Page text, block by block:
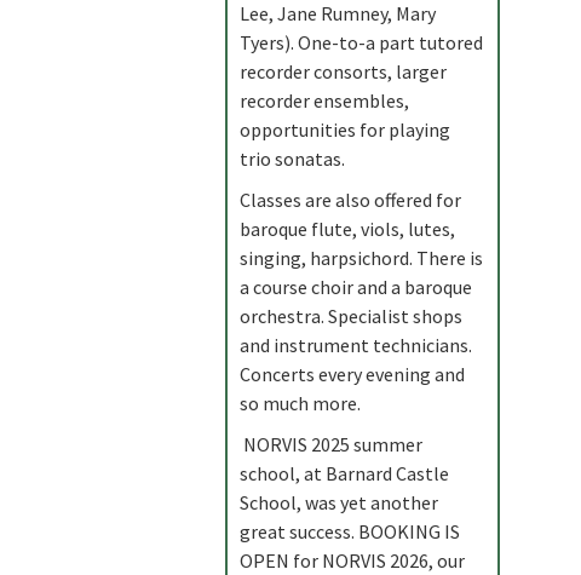
Lee, Jane Rumney, Mary
Tyers). One-to-a part tutored
recorder consorts, larger
recorder ensembles,
opportunities for playing
trio sonatas.
Classes are also offered for
baroque flute, viols, lutes,
singing, harpsichord. There is
a course choir and a baroque
orchestra. Specialist shops
and instrument technicians.
Concerts every evening and
so much more.
NORVIS 2025 summer
school, at Barnard Castle
School, was yet another
great success. BOOKING IS
OPEN for NORVIS 2026, our